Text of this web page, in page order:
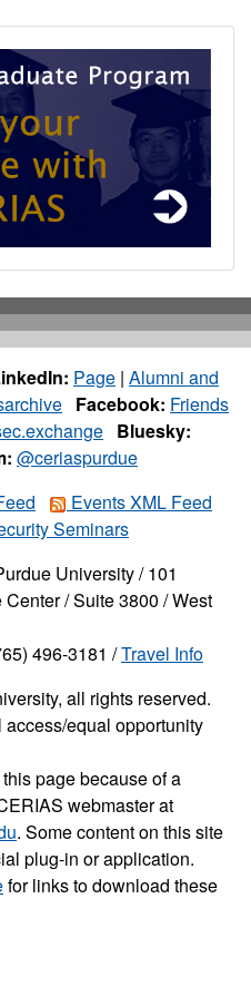
Page | Alumni and
Facebook: Friends
Bluesky:
@ceriaspurdue
Events XML Feed
Seminars
University / 101
/ Suite 3800 / West
496-3181 /Travel Info
all rights reserved.
equal opportunity
page because of a
webmaster at
. Some content on this site
plug-in or application.
for links to download these